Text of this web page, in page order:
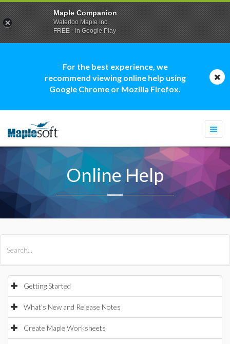
For the best experience, we
recommend viewing online help using
Google Chrome or Mozilla Firefox.
Online Help
Getting Started
What's New and Release Notes
Create Maple Worksheets
Maple Companion
Waterloo Maple Inc.
FREE - In Google Play